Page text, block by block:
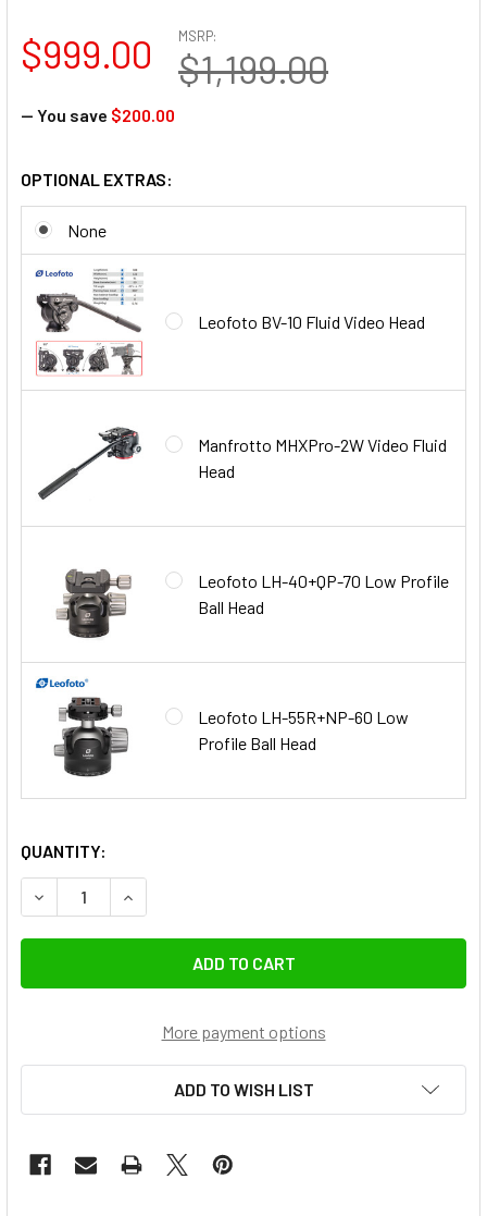
MSRP:
$1,199.00
$999.00
— You save $200.00
OPTIONAL EXTRAS:
None
Leofoto BV-10 Fluid Video Head
Manfrotto MHXPro-2W Video Fluid
Head
Leofoto LH-40+QP-70 Low Profile
Ball Head
Leofoto LH-55R+NP-60 Low
Profile Ball Head
QUANTITY:
DECREASE QUANTITY OF LEOFOTO LM-404CL SUMMIT
INCREASE QUANTITY OF LEOFOTO LM-404CL
More payment options
ADD TO WISH LIST